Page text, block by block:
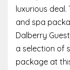
luxurious
and spa
Dalberry
a selection of
package at